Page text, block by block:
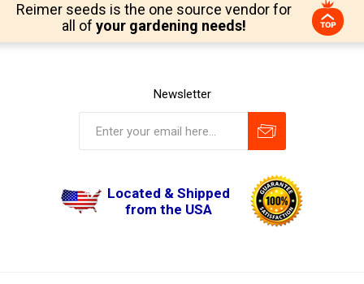
Reimer seeds is the one source vendor for
all of your gardening needs!
Newsletter
Located & Shipped
from the USA